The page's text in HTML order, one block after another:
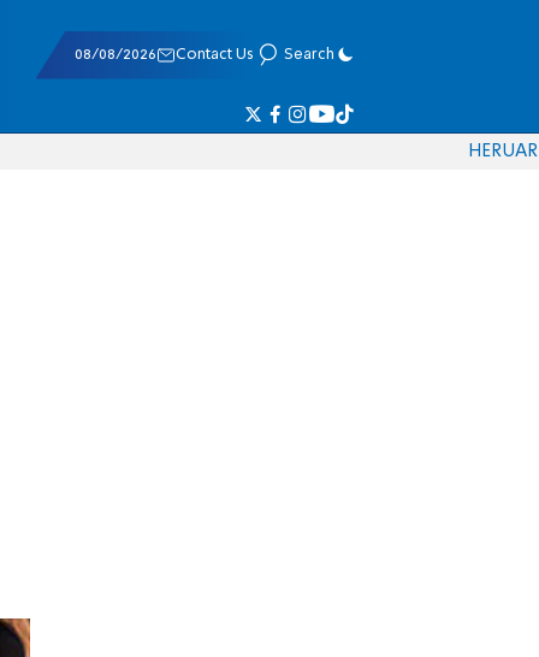
08/08/2026 Contact Us Search
HERUAR